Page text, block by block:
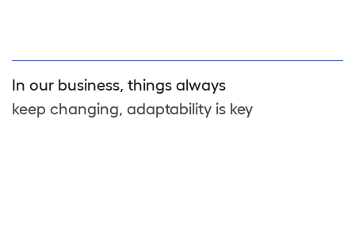
In our business, things always
keep changing, adaptability is key